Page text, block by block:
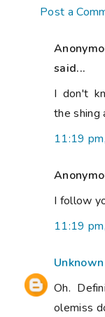
Post a
said...
I don't
the shing
11:19
I follow
11:19
Unknown
Oh.
olemiss